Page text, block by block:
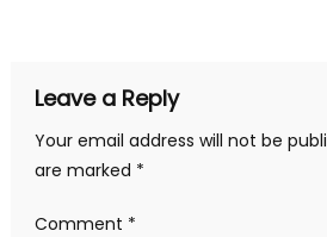
Leave a Reply
Your email address will not be
are marked *
Comment *